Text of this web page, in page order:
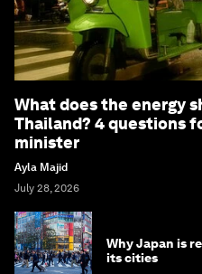
What does the energy
Thailand? 4 questions
minister
Ayla Majid
July 28, 2026
Why Japan is
its cities